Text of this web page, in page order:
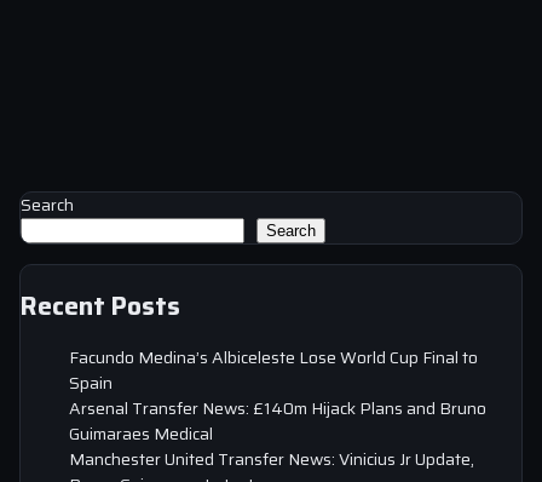
Search
Search
Recent Posts
Facundo Medina’s Albiceleste Lose World Cup Final to
Spain
Arsenal Transfer News: £140m Hijack Plans and Bruno
Guimaraes Medical
Manchester United Transfer News: Vinicius Jr Update,